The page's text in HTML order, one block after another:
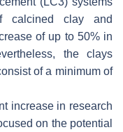
calcined clay and
of up to 50% in
the clays
of a minimum of
increase in research
on the potential